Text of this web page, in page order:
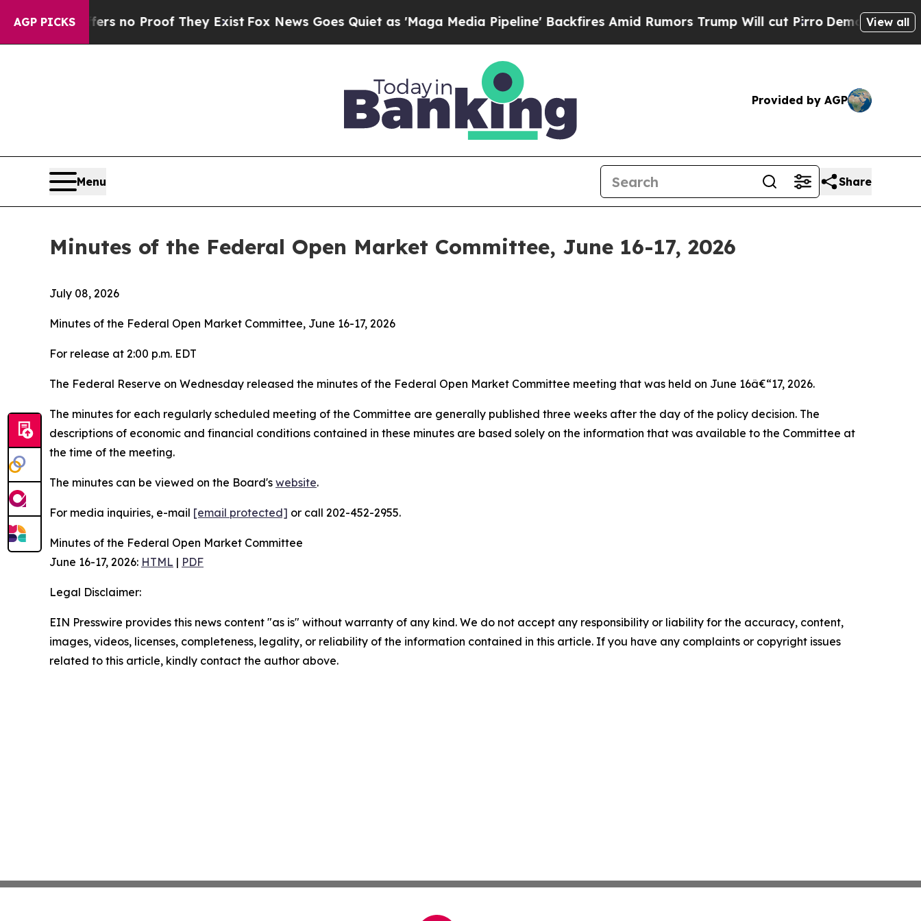
AGP PICKS
but Offers no Proof They Exist Fox News Goes Quiet as 'Maga Media Pipeline' Backfires Amid Rumors Trump Will cut Pirro DemocraticView all
Provided by AGP
Menu Share
Minutes of the Federal Open Market Committee, June 16-17, 2026
July 08, 2026
Minutes of the Federal Open Market Committee, June 16-17, 2026
For release at 2:00 p.m. EDT
The Federal Reserve on Wednesday released the minutes of the Federal Open Market Committee meeting that was held on June 16â€“17, 2026.
The minutes for each regularly scheduled meeting of the Committee are generally published three weeks after the day of the policy decision. The
descriptions of economic and financial conditions contained in these minutes are based solely on the information that was available to the Committee at
the time of the meeting.
The minutes can be viewed on the Board's website.
For media inquiries, e-mail [email protected] or call 202-452-2955.
Minutes of the Federal Open Market Committee
June 16-17, 2026: HTML | PDF
Legal Disclaimer:
EIN Presswire provides this news content "as is" without warranty of any kind. We do not accept any responsibility or liability for the accuracy, content,
images, videos, licenses, completeness, legality, or reliability of the information contained in this article. If you have any complaints or copyright issues
related to this article, kindly contact the author above.